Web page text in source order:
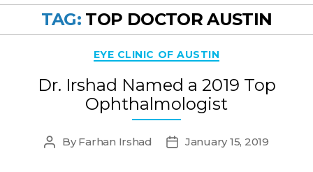
TAG: TOP DOCTOR AUSTIN
Categories
EYE CLINIC OF AUSTIN
Dr. Irshad Named a 2019 Top
Ophthalmologist
Post
ByFarhan Irshad
PostJanuary 15, 2019